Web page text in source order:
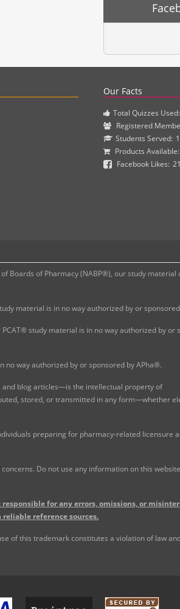
Our Facts
Total Quizzes Used:
Registered
Students Served:
Products Available:
Facebook Likes:
Boards of Pharmacy (NABP®), our study material
material is in no way authorized by or
study material is in no way authorized by or
no way authorized by or sponsored by APha®.
and blog articles—is the intellectual property of
stored, or transmitted in any form—whether
preparing for pharmacy-related licensure
Do not use any information on this
for any errors, omissions, or
reference sources.
of this trademark constitutes a violation of law